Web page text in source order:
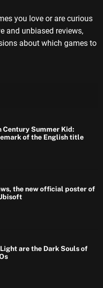
you love or are curious
and unbiased reviews,
about which games to
Century Summer Kid:
of the English title
the new official poster of
are the Dark Souls of